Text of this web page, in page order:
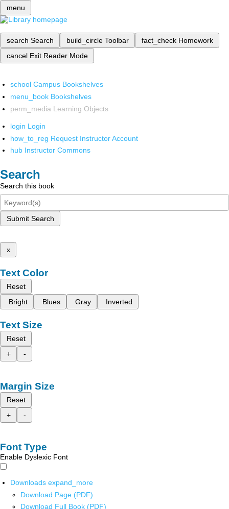
menu
search Search build_circle Toolbar fact_check Homework
cancel Exit Reader Mode
school Campus Bookshelves
menu_book Bookshelves
perm_media Learning Objects
login Login
how_to_reg Request Instructor Account
hub Instructor Commons
Search
Search this book
Submit Search
x
Text Color
Reset
Bright
Blues Gray Inverted
Text Size
Reset
+
-
Margin Size
Reset
+
-
Font Type
Enable Dyslexic Font
Downloads expand_more
Download Page (PDF)
Download Full Book (PDF)